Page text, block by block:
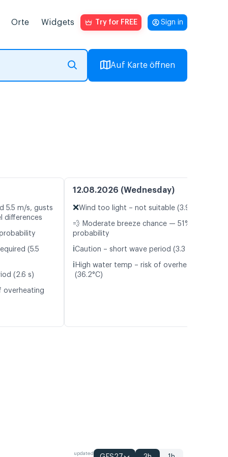
Orte Widgets Try for FREE Sign in
Auf Karte öffnen
5.5 m/s, gusts
differences
(5.5
(2.6 s)
overheating
12.08.2026 (Wednesday)
❌Wind too light – not suitable (3.9 m/s)
💨 Moderate breeze chance — 51%
probability
ℹ️Caution – short wave period (3.3 s)
ℹ️ High water temp – risk of overheating
(36.2°C)
updated